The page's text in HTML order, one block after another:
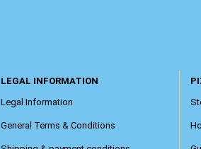
LEGAL INFORMATION
Legal Information
General Terms & Conditions